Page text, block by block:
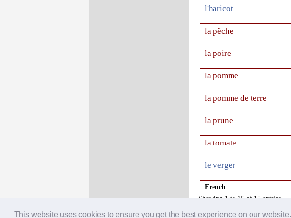
This website uses cookies to ensure you get the best experience on our website.
French
l'haricot
la pêche
la poire
la pomme
la pomme de terre
la prune
la tomate
le verger
Showing 1 to 15 of 15 entries